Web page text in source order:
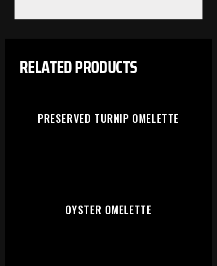
RELATED PRODUCTS
PRESERVED TURNIP OMELETTE
OYSTER OMELETTE
PLEASE SELECT OUTLET TO